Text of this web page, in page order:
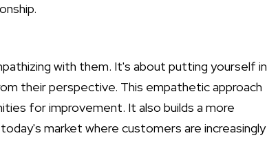
with them. It's about putting yourself in
their perspective. This empathetic approach
for improvement. It also builds a more
market where customers are increasingly